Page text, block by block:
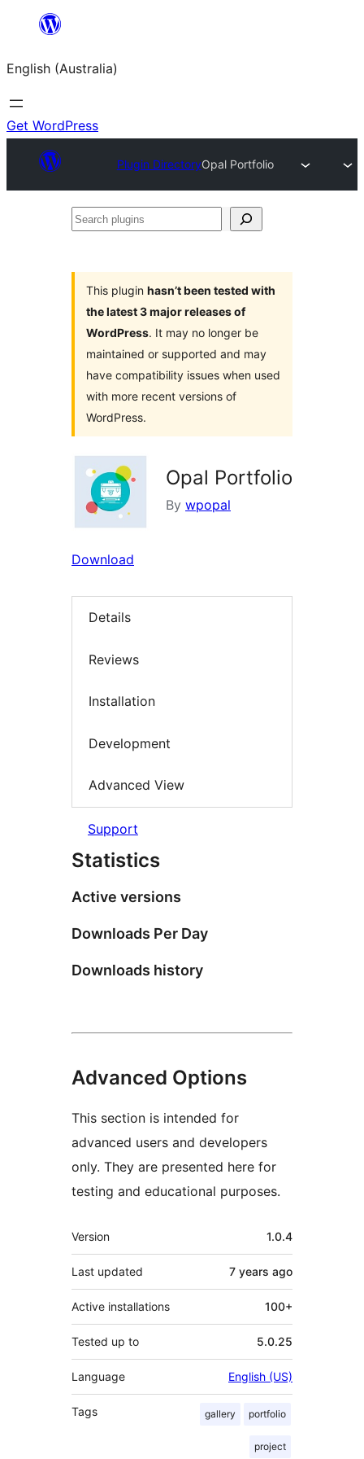
content
English (Australia)
Get WordPress
Plugin DirectoryOpal Portfolio
Search
This plugin hasn’t been tested with
the latest 3 major releases of
WordPress. It may no longer be
maintained or supported and may
have compatibility issues when used
with more recent versions of
WordPress.
Opal Portfolio
By wpopal
Download
Details
Reviews
Installation
Development
Advanced View
Support
Statistics
Active versions
Downloads Per Day
Downloads history
Advanced Options
This section is intended for
advanced users and developers
only. They are presented here for
testing and educational purposes.
Meta
Version 1.0.4
Last updated 7 years ago
Active installations 100+
Tested up to 5.0.25
Language English (US)
Tags gallery portfolio
project